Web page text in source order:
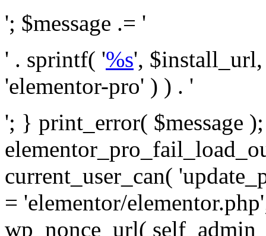
'; $message .= '
' . sprintf( '%s',
'elementor-pro' ) ) . '
'; } print_error( $message
current_user_can(
= 'elementor/
wp_nonce_url(